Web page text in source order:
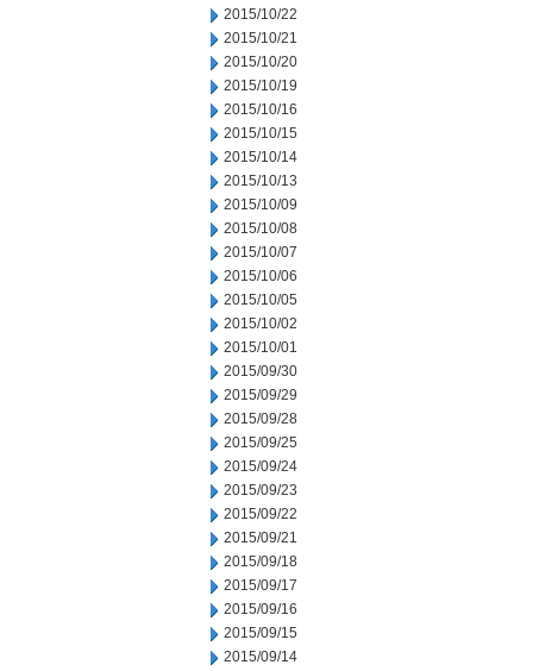
2015/10/22
2015/10/21
2015/10/20
2015/10/19
2015/10/16
2015/10/15
2015/10/14
2015/10/13
2015/10/09
2015/10/08
2015/10/07
2015/10/06
2015/10/05
2015/10/02
2015/10/01
2015/09/30
2015/09/29
2015/09/28
2015/09/25
2015/09/24
2015/09/23
2015/09/22
2015/09/21
2015/09/18
2015/09/17
2015/09/16
2015/09/15
2015/09/14